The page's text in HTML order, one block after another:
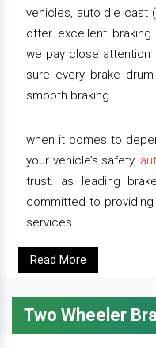
vehicles, auto die cast
offer excellent
we pay close attention
sure every brake
smooth braking.
when it comes to
your vehicle’s safety,
trust. as leading
committed to
services.
Read More
Two Wheeler